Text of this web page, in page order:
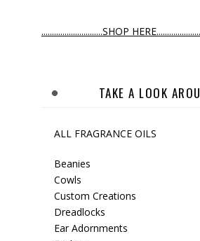
.............................SHOP
TAKE A LOOK
ALL FRAGRANCE OILS
Beanies
Cowls
Custom Creations
Dreadlocks
Ear Adornments